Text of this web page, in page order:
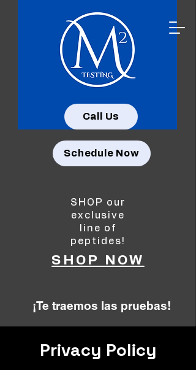
Call Us
Schedule Now
¡Te traemos las pruebas!
SHOP our
exclusive
line of
peptides!
SHOP NOW
Privacy Policy